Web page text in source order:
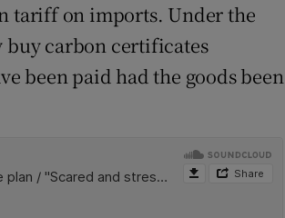
tariff on imports. Under the
buy carbon certificates
been paid had the goods been